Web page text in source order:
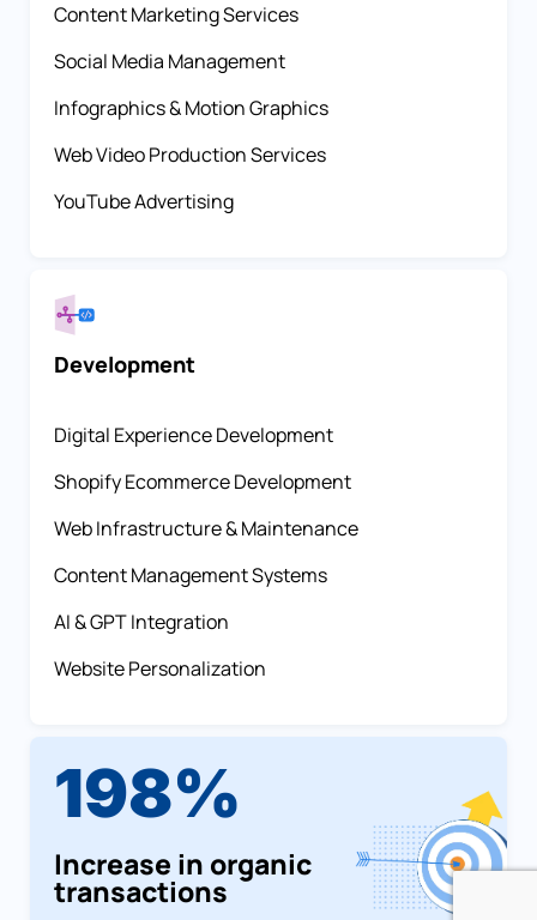
Content Marketing Services
Social Media Management
Infographics & Motion Graphics
Web Video Production Services
YouTube Advertising
Development
Digital Experience Development
Shopify Ecommerce Development
Web Infrastructure & Maintenance
Content Management Systems
AI & GPT Integration
Website Personalization
198%
Increase in organic
transactions